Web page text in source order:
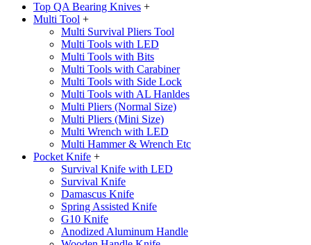
Top QA Bearing Knives +
Multi Tool +
Multi Survival Pliers Tool
Multi Tools with LED
Multi Tools with Bits
Multi Tools with Carabiner
Multi Tools with Side Lock
Multi Tools with AL Hanldes
Multi Pliers (Normal Size)
Multi Pliers (Mini Size)
Multi Wrench with LED
Multi Hammer & Wrench Etc
Pocket Knife +
Survival Knife with LED
Survival Knife
Damascus Knife
Spring Assisted Knife
G10 Knife
Anodized Aluminum Handle